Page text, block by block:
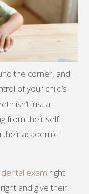
the corner, and
of your child’s
isn’t just a
from their self-
their academic
dental exam right
and give their